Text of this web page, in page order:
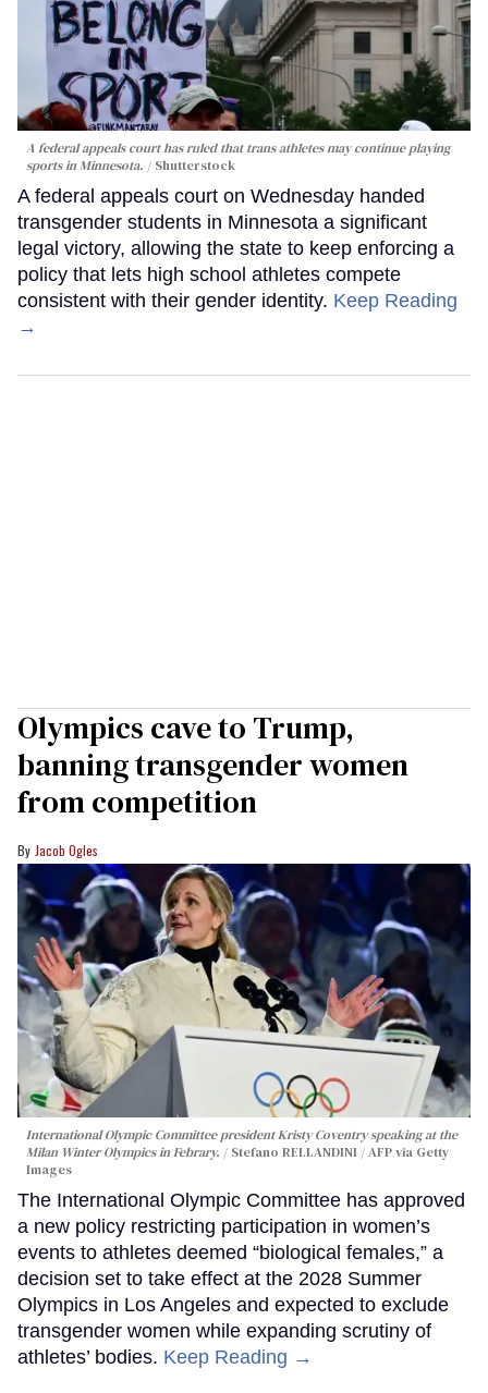
A federal appeals court has ruled that trans athletes may continue playing
sports in Minnesota.
Shutterstock
A federal appeals court on Wednesday handed
transgender students in Minnesota a significant
legal victory, allowing the state to keep enforcing a
policy that lets high school athletes compete
consistent with their gender identity. Keep Reading
→
Olympics cave to Trump,
banning transgender women
from competition
Jacob Ogles
International Olympic Committee president Kristy Coventry speaking at the
Milan Winter Olympics in Febrary.
Stefano RELLANDINI / AFP via Getty
Images
The International Olympic Committee has approved
a new policy restricting participation in women’s
events to athletes deemed “biological females,” a
decision set to take effect at the 2028 Summer
Olympics in Los Angeles and expected to exclude
transgender women while expanding scrutiny of
athletes’ bodies. Keep Reading →